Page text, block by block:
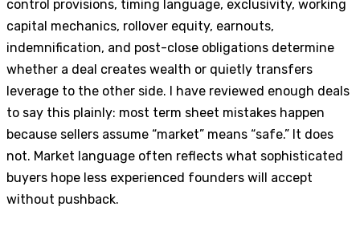
control provisions, timing language, exclusivity, working
capital mechanics, rollover equity, earnouts,
indemnification, and post-close obligations determine
whether a deal creates wealth or quietly transfers
leverage to the other side. I have reviewed enough deals
to say this plainly: most term sheet mistakes happen
because sellers assume “market” means “safe.” It does
not. Market language often reflects what sophisticated
buyers hope less experienced founders will accept
without pushback.